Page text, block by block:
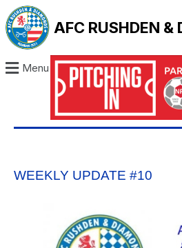
AFC RUSHDEN &
Menu
WEEKLY UPDATE #10